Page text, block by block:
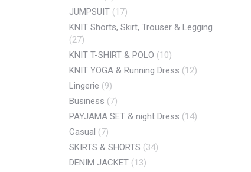
JUMPSUIT (17)
KNIT Shorts, Skirt, Trouser & Legging
(27)
KNIT T-SHIRT & POLO (10)
KNIT YOGA & Running Dress (12)
Lingerie (9)
Business (7)
PAYJAMA SET & night Dress (14)
Casual (7)
SKIRTS & SHORTS (34)
DENIM JACKET (13)